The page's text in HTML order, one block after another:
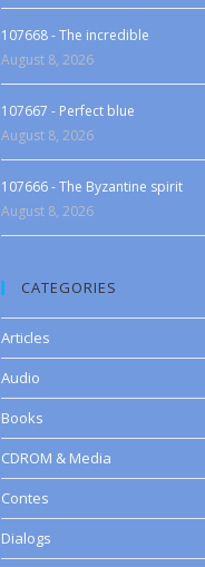
107668 - The incredible
August 8, 2026
107667 - Perfect blue
August 8, 2026
107666 - The Byzantine spirit
August 8, 2026
CATEGORIES
Articles
Audio
Books
CDROM & Media
Contes
Dialogs